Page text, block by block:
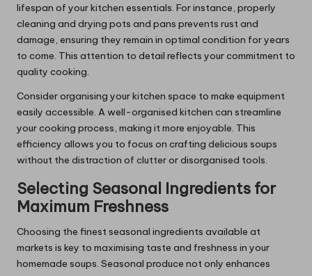
lifespan of your kitchen essentials. For instance, properly
cleaning and drying pots and pans prevents rust and
damage, ensuring they remain in optimal condition for years
to come. This attention to detail reflects your commitment to
quality cooking.
Consider organising your kitchen space to make equipment
easily accessible. A well-organised kitchen can streamline
your cooking process, making it more enjoyable. This
efficiency allows you to focus on crafting delicious soups
without the distraction of clutter or disorganised tools.
Selecting Seasonal Ingredients for
Maximum Freshness
Choosing the finest seasonal ingredients available at
markets is key to maximising taste and freshness in your
homemade soups. Seasonal produce not only enhances